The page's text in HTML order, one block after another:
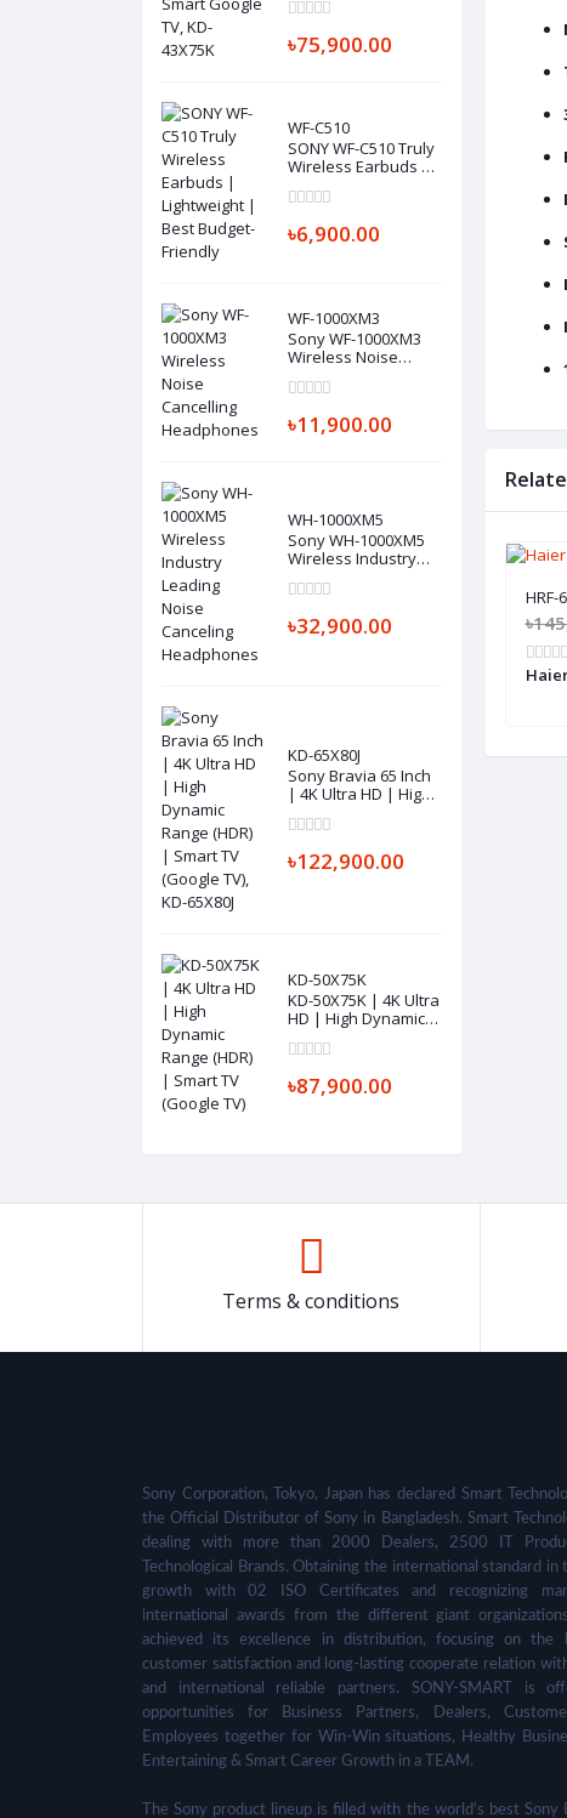
43X75K
৳75,900.00
WF-C510
SONY WF-C510 Truly
Wireless Earbuds |
Budget-Friendly
৳6,900.00
WF-1000XM3
Sony WF-1000XM3
Wireless Noise
Headphones
৳11,900.00
WH-1000XM5
Sony WH-1000XM5
Wireless Industry
Canceling
৳32,900.00
KD-65X80J
Sony Bravia 65 Inch
| 4K Ultra HD | High
(HDR) | Smart TV
65X80J
৳122,900.00
KD-50X75K
KD-50X75K | 4K Ultra
HD | High Dynamic
TV (Google TV)
৳87,900.00
HRF-
Terms & conditions
Sony Corporation, Tokyo, Japan has declared Smart
the Official Distributor of Sony in Bangladesh. Smart
dealing with more than 2000 Dealers, 2500 IT
Technological Brands. Obtaining the international standard
growth with 02 ISO Certificates and recognizing
international awards from the different giant
achieved its excellence in distribution, focusing on the
customer satisfaction and long-lasting cooperate relation
and international reliable partners. SONY-SMART is
opportunities for Business Partners, Dealers,
Employees together for Win-Win situations, Healthy
Entertaining & Smart Career Growth in a TEAM.
The Sony product lineup is filled with the world's best Sony